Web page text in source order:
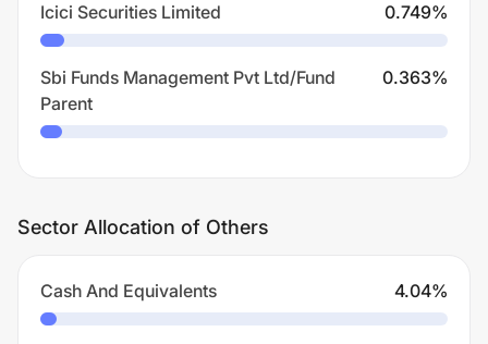
Icici Securities Limited 0.749%
Sbi Funds Management Pvt Ltd/Fund
Parent
0.363%
Sector Allocation of Others
Cash And Equivalents 4.04%